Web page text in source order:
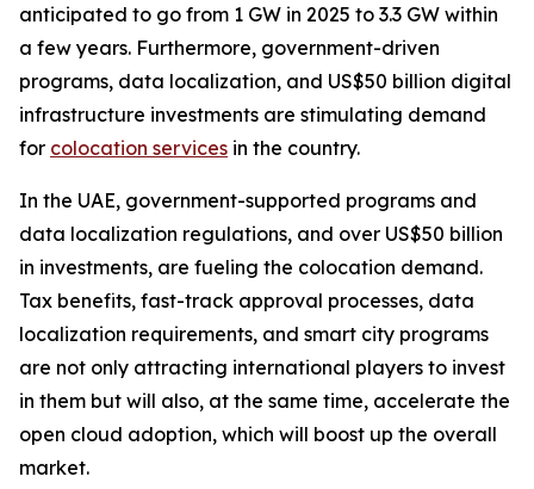
anticipated to go from 1 GW in 2025 to 3.3 GW within
a few years. Furthermore, government-driven
programs, data localization, and US$50 billion digital
infrastructure investments are stimulating demand
for colocation services in the country.
In the UAE, government-supported programs and
data localization regulations, and over US$50 billion
in investments, are fueling the colocation demand.
Tax benefits, fast-track approval processes, data
localization requirements, and smart city programs
are not only attracting international players to invest
in them but will also, at the same time, accelerate the
open cloud adoption, which will boost up the overall
market.